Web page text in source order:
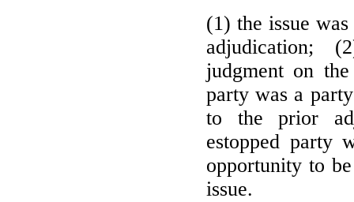
(1) the issue
adjudication;
judgment on
party was a
to the prior
estopped party
opportunity to
issue.